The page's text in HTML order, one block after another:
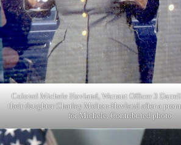
Colonel Michele Hovland, Warrant Officer 3
their daughter Charley Melton-Hovland after a
for Michele. Contributed photo